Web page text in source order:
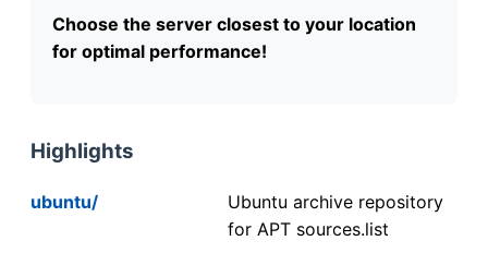
Choose the server closest to your location
for optimal performance!
Highlights
ubuntu/
Ubuntu archive repository
for APT sources.list